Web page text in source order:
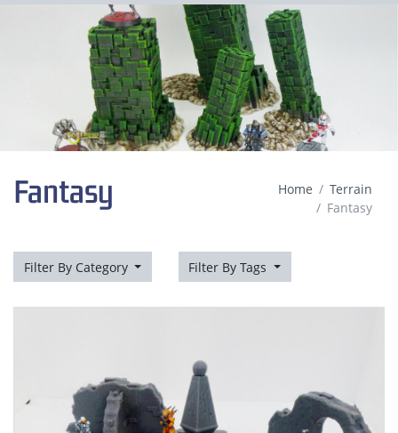
Fantasy Home
Terrain
Fantasy
Filter By Category Filter By Tags